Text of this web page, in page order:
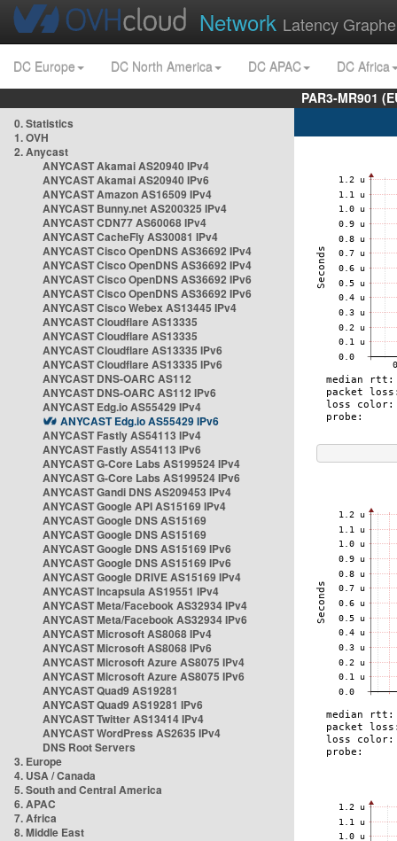
Network Latency
DC Europe DC North America DC APAC
DC Africa
PAR3-MR901
0. Statistics
1. OVH
2. Anycast
ANYCAST Akamai AS20940 IPv4
ANYCAST Akamai AS20940 IPv6
ANYCAST Amazon AS16509 IPv4
ANYCAST Bunny.net AS200325 IPv4
ANYCAST CDN77 AS60068 IPv4
ANYCAST CacheFly AS30081 IPv4
ANYCAST Cisco OpenDNS AS36692 IPv4
ANYCAST Cisco OpenDNS AS36692 IPv4
ANYCAST Cisco OpenDNS AS36692 IPv6
ANYCAST Cisco OpenDNS AS36692 IPv6
ANYCAST Cisco Webex AS13445 IPv4
ANYCAST Cloudflare AS13335
ANYCAST Cloudflare AS13335
ANYCAST Cloudflare AS13335 IPv6
ANYCAST Cloudflare AS13335 IPv6
ANYCAST DNS-OARC AS112
ANYCAST DNS-OARC AS112 IPv6
ANYCAST Edg.io AS55429 IPv4
ANYCAST Edg.io AS55429 IPv6
ANYCAST Fastly AS54113 IPv4
ANYCAST Fastly AS54113 IPv6
ANYCAST G-Core Labs AS199524 IPv4
ANYCAST G-Core Labs AS199524 IPv6
ANYCAST Gandi DNS AS209453 IPv4
ANYCAST Google API AS15169 IPv4
ANYCAST Google DNS AS15169
ANYCAST Google DNS AS15169
ANYCAST Google DNS AS15169 IPv6
ANYCAST Google DNS AS15169 IPv6
ANYCAST Google DRIVE AS15169 IPv4
ANYCAST Incapsula AS19551 IPv4
ANYCAST Meta/Facebook AS32934 IPv4
ANYCAST Meta/Facebook AS32934 IPv6
ANYCAST Microsoft AS8068 IPv4
ANYCAST Microsoft AS8068 IPv6
ANYCAST Microsoft Azure AS8075 IPv4
ANYCAST Microsoft Azure AS8075 IPv6
ANYCAST Quad9 AS19281
ANYCAST Quad9 AS19281 IPv6
ANYCAST Twitter AS13414 IPv4
ANYCAST WordPress AS2635 IPv4
DNS Root Servers
3. Europe
4. USA / Canada
5. South and Central America
6. APAC
7. Africa
8. Middle East